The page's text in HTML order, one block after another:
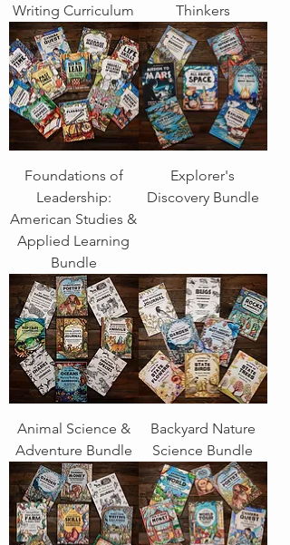
Writing Curriculum
Thinkers
Foundations of
Leadership:
American Studies &
Applied Learning
Bundle
Explorer's
Discovery Bundle
Animal Science &
Adventure Bundle
Backyard Nature
Science Bundle